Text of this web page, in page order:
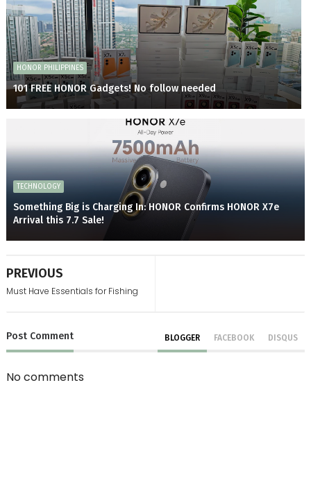
HONOR PHILIPPINES
101 FREE HONOR Gadgets! No follow needed
TECHNOLOGY
Something Big is Charging In: HONOR Confirms HONOR X7e
Arrival this 7.7 Sale!
PREVIOUS
Must Have Essentials for Fishing
Post Comment BLOGGER FACEBOOK DISQUS
No comments